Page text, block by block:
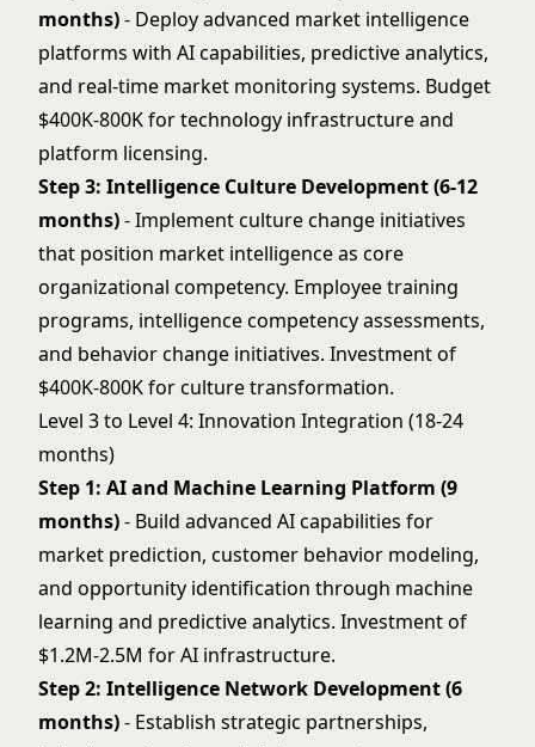
months)- Deploy advanced market intelligence
platforms with AI capabilities, predictive analytics,
and real-time market monitoring systems. Budget
$400K-800K for technology infrastructure and
platform licensing.
Step 3: Intelligence Culture Development (6-12
months)- Implement culture change initiatives
that position market intelligence as core
organizational competency. Employee training
programs, intelligence competency assessments,
and behavior change initiatives. Investment of
$400K-800K for culture transformation.
Level 3 to Level 4: Innovation Integration (18-24
months)
Step 1: AI and Machine Learning Platform (9
months)- Build advanced AI capabilities for
market prediction, customer behavior modeling,
and opportunity identification through machine
learning and predictive analytics. Investment of
$1.2M-2.5M for AI infrastructure.
Step 2: Intelligence Network Development (6
months)- Establish strategic partnerships,